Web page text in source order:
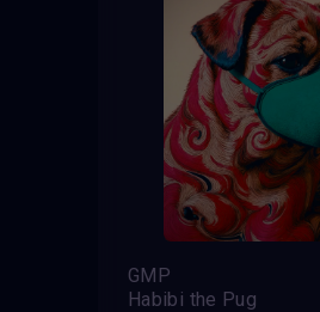
GMP
Habibi the Pug